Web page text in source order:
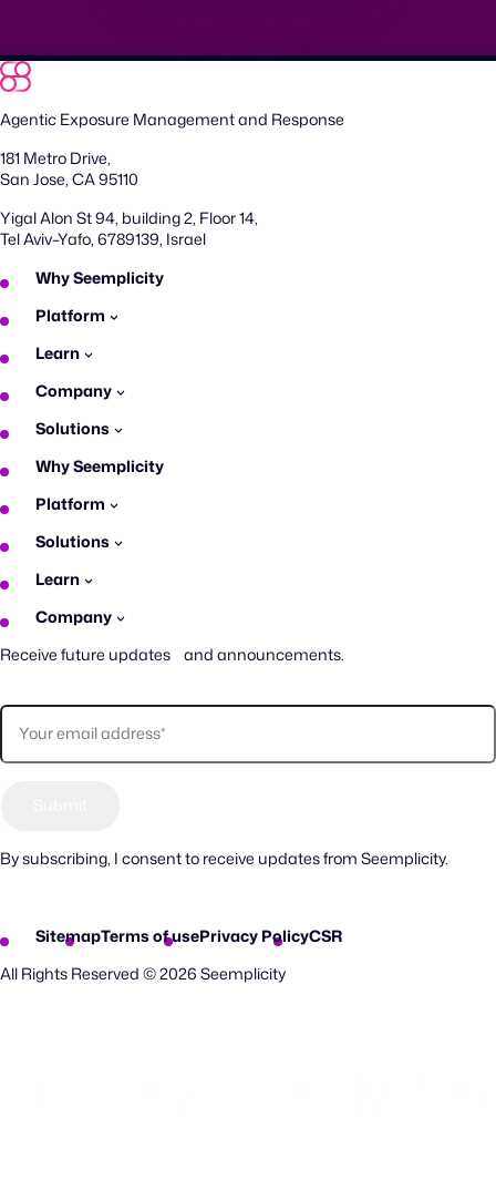
Agentic Exposure Management and Response
181 Metro Drive,
San Jose, CA 95110
Yigal Alon St 94, building 2, Floor 14,
Tel Aviv–Yafo, 6789139, Israel
Why Seemplicity
Platform
Learn
Company
Solutions
Why Seemplicity
Platform
Solutions
Learn
Company
Receive future updates and announcements.
By subscribing, I consent to receive updates from Seemplicity.
SitemapTerms of usePrivacy PolicyCSR
All Rights Reserved © 2026 Seemplicity